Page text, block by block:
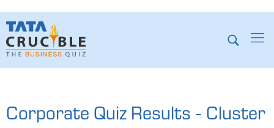
Corporate Quiz Results - Cluster